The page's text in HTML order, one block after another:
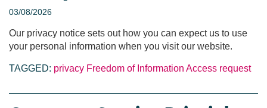
03/08/2026
Our privacy notice sets out how you can expect us to use
your personal information when you visit our website.
TAGGED: privacy Freedom of Information Access request